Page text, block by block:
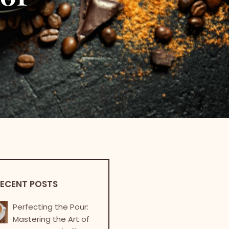
POSTS
Perfecting the Pour:
Mastering the Art of